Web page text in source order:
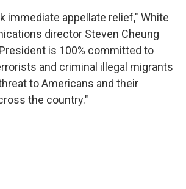
immediate appellate relief," White
director Steven Cheung
is 100% committed to
and criminal illegal migrants
to Americans and their
the country."